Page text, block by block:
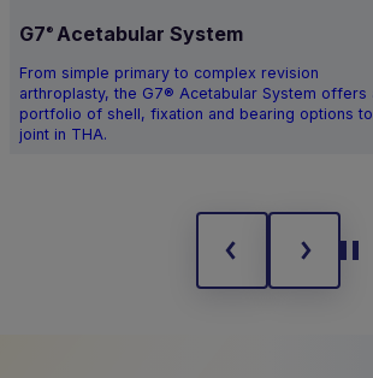
G7 ® Acetabular System
From simple primary to complex revision
arthroplasty, the G7® Acetabular System offers
portfolio of shell, fixation and bearing options
joint in THA.